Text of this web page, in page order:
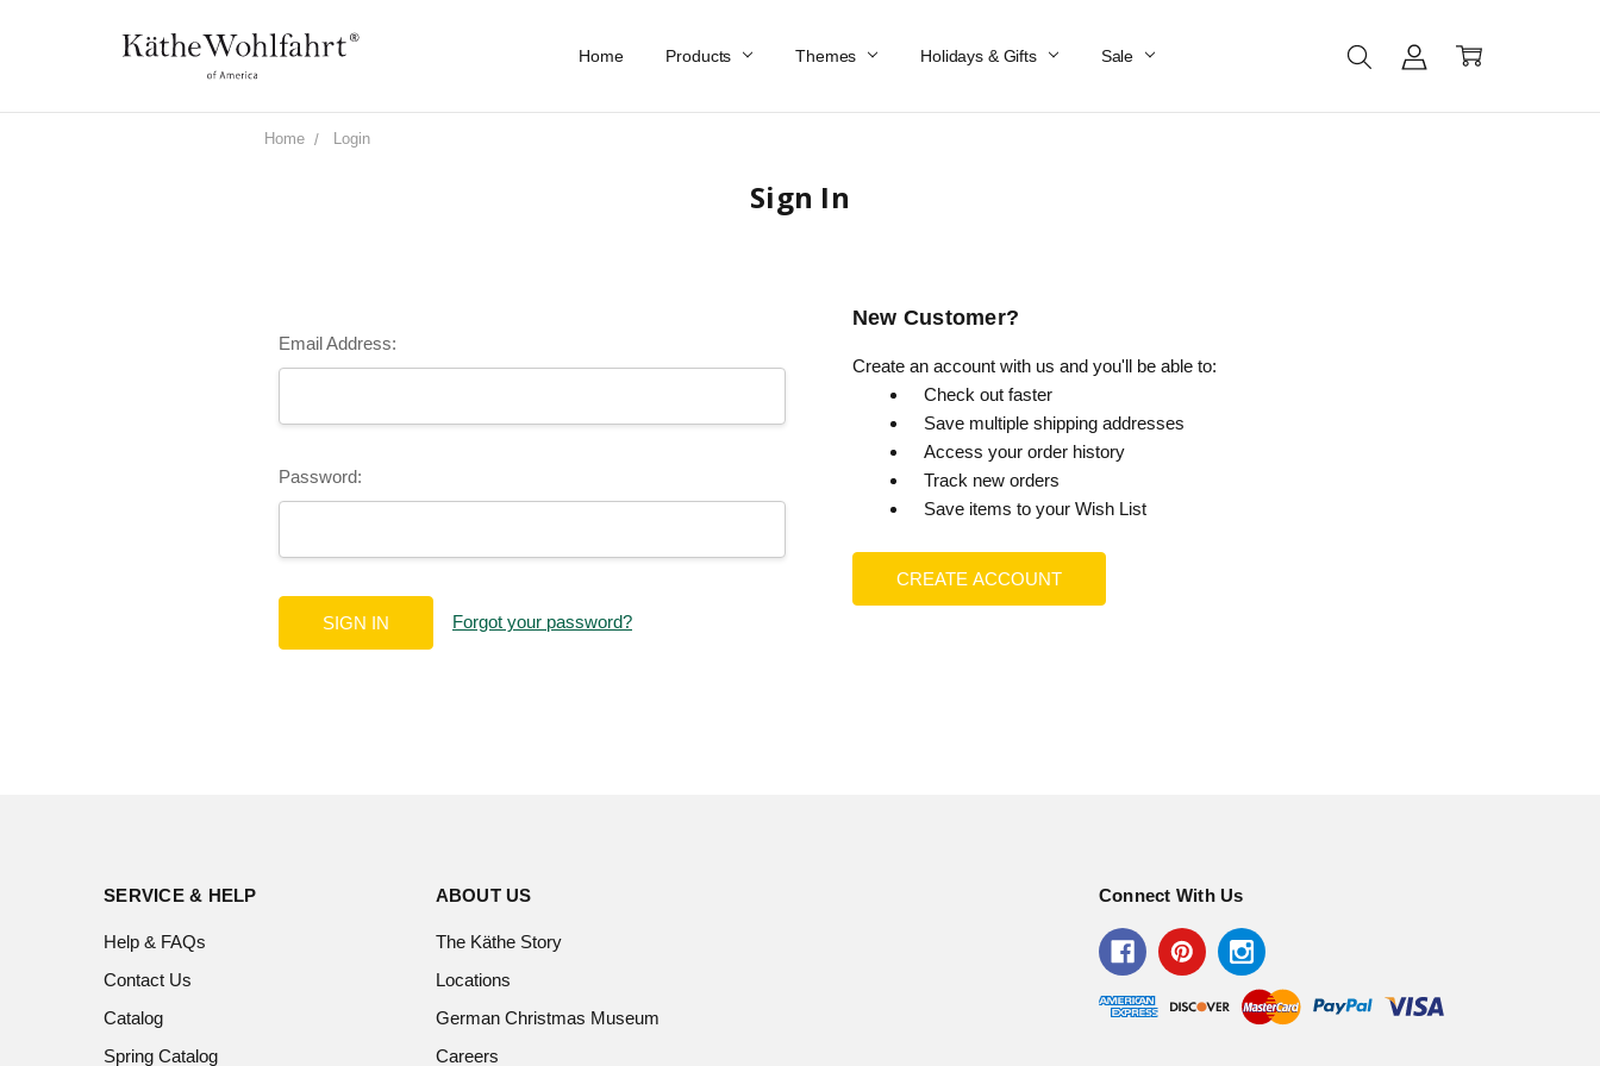
Home Products Themes Holidays & Gifts Sale
Work At Käthe Wohlfahrt Of America
Our Story
Catalog
Spring Catalog
Locations
Help & FAQs
Contact Us
Home Login
Sign In
Email Address:
Password:
Forgot your password?
New Customer?
Create an account with us and you'll be able to:
Check out faster
Save multiple shipping addresses
Access your order history
Track new orders
Save items to your Wish List
CREATE ACCOUNT
SERVICE & HELP
Help & FAQs
Contact Us
Catalog
Spring Catalog
ABOUT US
The Käthe Story
Locations
German Christmas Museum
Careers
Connect With Us